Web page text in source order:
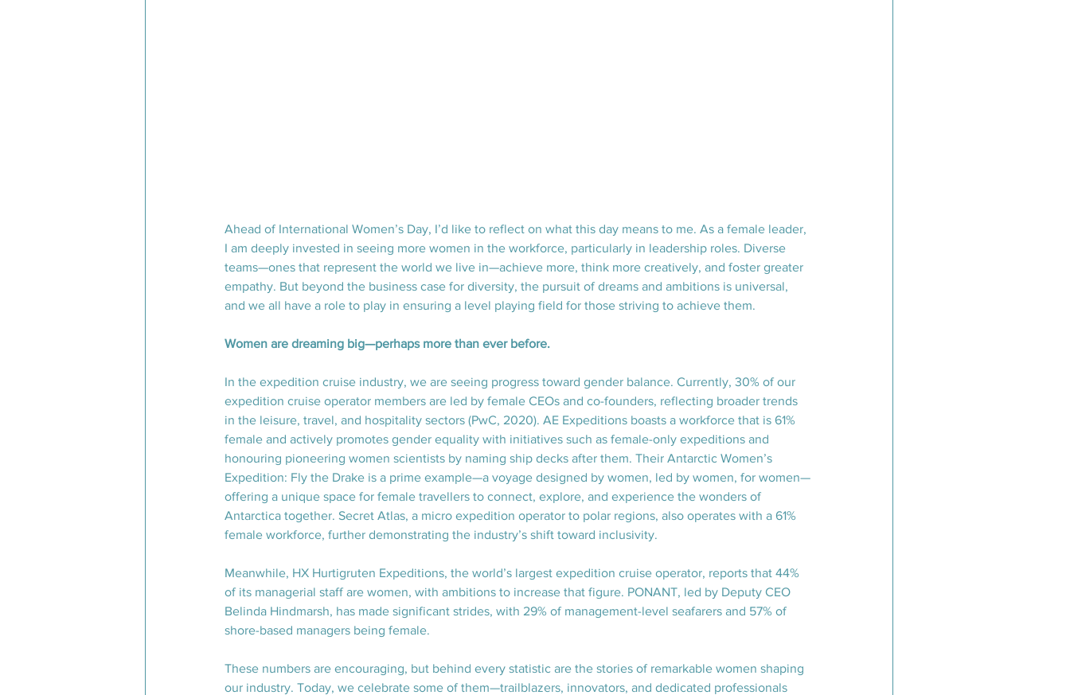
Ahead of International Women’s Day, I’d like to reflect on what this day means to me. As a female leader,
I am deeply invested in seeing more women in the workforce, particularly in leadership roles. Diverse
teams—ones that represent the world we live in—achieve more, think more creatively, and foster greater
empathy. But beyond the business case for diversity, the pursuit of dreams and ambitions is universal,
and we all have a role to play in ensuring a level playing field for those striving to achieve them.
Women are dreaming big—perhaps more than ever before.
In the expedition cruise industry, we are seeing progress toward gender balance. Currently, 30% of our
expedition cruise operator members are led by female CEOs and co-founders, reflecting broader trends
in the leisure, travel, and hospitality sectors (PwC, 2020). AE Expeditions boasts a workforce that is 61%
female and actively promotes gender equality with initiatives such as female-only expeditions and
honouring pioneering women scientists by naming ship decks after them. Their Antarctic Women’s
Expedition: Fly the Drake is a prime example—a voyage designed by women, led by women, for women—
offering a unique space for female travellers to connect, explore, and experience the wonders of
Antarctica together. Secret Atlas, a micro expedition operator to polar regions, also operates with a 61%
female workforce, further demonstrating the industry’s shift toward inclusivity.
Meanwhile, HX Hurtigruten Expeditions, the world’s largest expedition cruise operator, reports that 44%
of its managerial staff are women, with ambitions to increase that figure. PONANT, led by Deputy CEO
Belinda Hindmarsh, has made significant strides, with 29% of management-level seafarers and 57% of
shore-based managers being female.
These numbers are encouraging, but behind every statistic are the stories of remarkable women shaping
our industry. Today, we celebrate some of them—trailblazers, innovators, and dedicated professionals